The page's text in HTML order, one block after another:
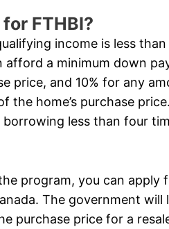
FTHBI?
income is less
afford a minimum down
price, and 10% for any
the home’s purchase price.
less than four
program, you can
The government will
purchase price for a